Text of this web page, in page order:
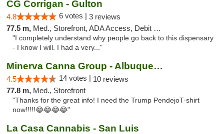
CG Corrigan - Gulton
4.8 6 votes | 3 reviews
77.5 m, Med., Storefront, ADA Access, Debit Card
"I completely understand why people go back to this dispensary
- I know I will. I had a very..."
Minerva Canna Group - Albuquerque
4.5 14 votes | 10 reviews
77.8 m, Med., Storefront
"Thanks for the great info! I need the Trump PendejoT-shirt
now!!!!!😂😂😂😂"
La Casa Cannabis - San Luis